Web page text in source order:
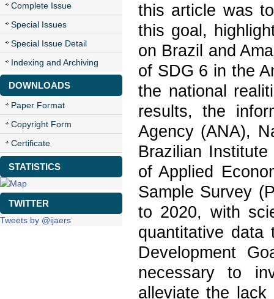
Complete Issue
Special Issues
Special Issue Detail
Indexing and Archiving
DOWNLOADS
Paper Format
Copyright Form
Certificate
STATISTICS
TWITTER
Tweets by @ijaers
this article was
this goal,
on Brazil and
of SDG 6 in the
the national
results, the
Agency (ANA),
Brazilian
of Applied
Sample Survey
to 2020, with
quantitative data
Development
necessary to
alleviate the lack